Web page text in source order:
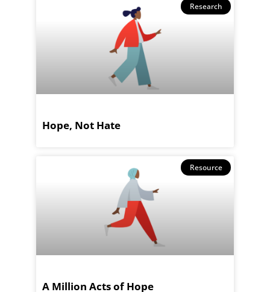
Research
Hope, Not Hate
Resource
A Million Acts of Hope